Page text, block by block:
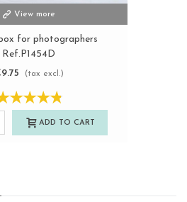
View more
for photographers
Ref.P1454D
(tax excl.)
ADD TO CART